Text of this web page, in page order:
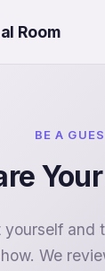
Room
BE A
yourself and
We